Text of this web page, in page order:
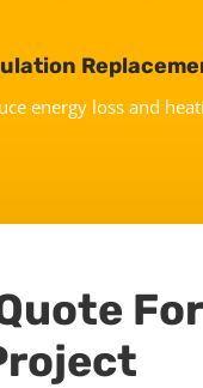
energy loss and
For